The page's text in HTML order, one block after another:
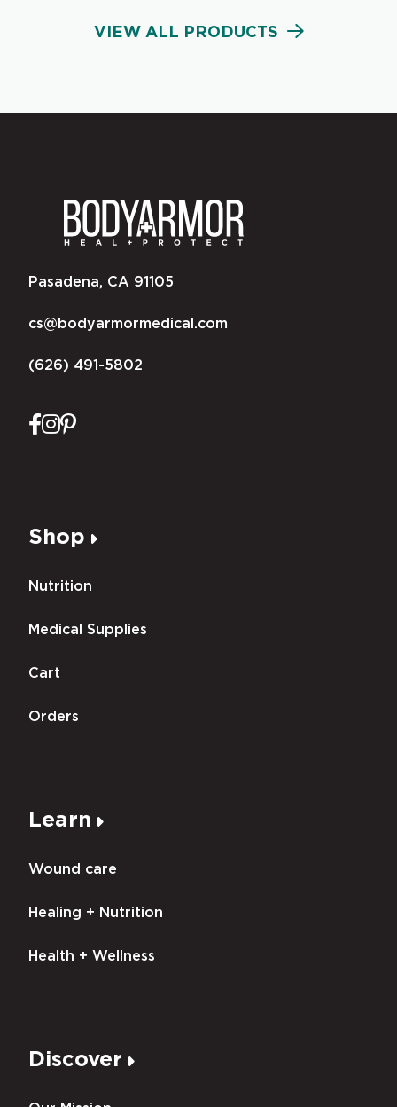
VIEW ALL PRODUCTS
Pasadena, CA 91105
cs@bodyarmormedical.com
(626) 491-5802
Shop
Nutrition
Medical Supplies
Cart
Orders
Learn
Wound care
Healing + Nutrition
Health + Wellness
Discover